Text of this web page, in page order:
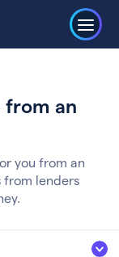
from an
you from an
from lenders